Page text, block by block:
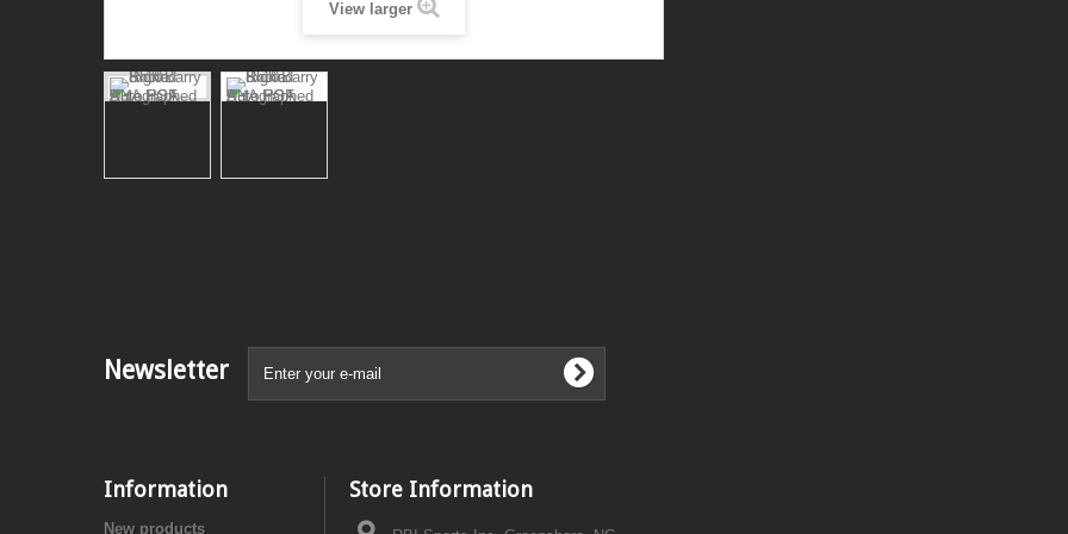
View larger
Newsletter
Information
New products
Store Information